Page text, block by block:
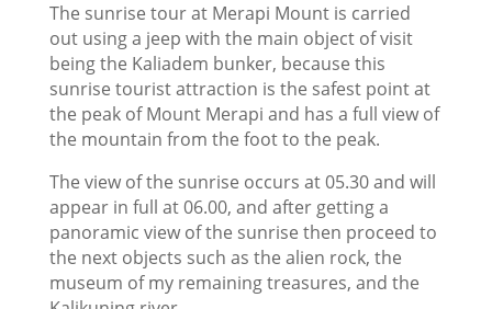
The sunrise tour at Merapi Mount is carried
out using a jeep with the main object of visit
being the Kaliadem bunker, because this
sunrise tourist attraction is the safest point at
the peak of Mount Merapi and has a full view of
the mountain from the foot to the peak.
The view of the sunrise occurs at 05.30 and will
appear in full at 06.00, and after getting a
panoramic view of the sunrise then proceed to
the next objects such as the alien rock, the
museum of my remaining treasures, and the